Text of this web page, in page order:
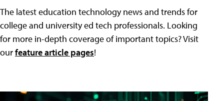
The latest education technology news and trends for
college and university ed tech professionals. Looking
for more in-depth coverage of important topics? Visit
ourfeature article pages!